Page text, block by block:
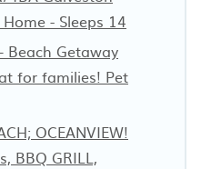
- Sleeps 14
Beach Getaway
for families! Pet
OCEANVIEW!
BBQ GRILL,